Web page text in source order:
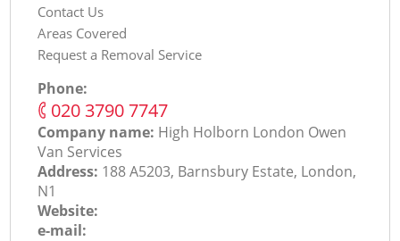
Contact Us
Areas Covered
Request a Removal Service
Phone:
‎020 3790 7747
Company name: High Holborn London Оwen
Van Services
Address: 188 A5203, Barnsbury Estate, London,
N1
Website:
e-mail: